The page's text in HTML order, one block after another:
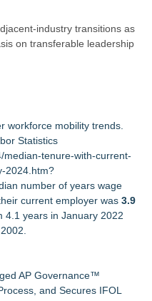
industry transitions as
on transferable leadership
workforce mobility trends.
Statistics
median-tenure-with-current-
2024.htm?
number of years wage
current employer was 3.9
4.1 years in January 2022
AP Governance™
and Secures IFOL